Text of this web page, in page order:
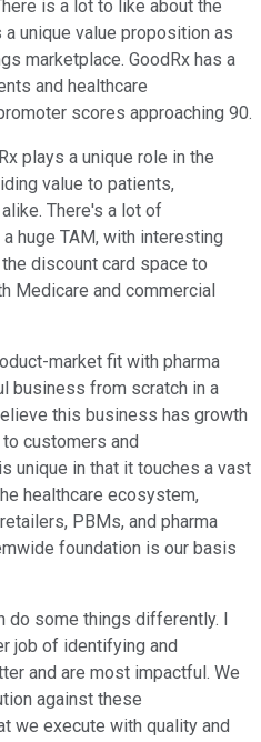
is a lot to like about the
a unique value proposition as
marketplace. GoodRx has a
and healthcare
scores approaching 90.
plays a unique role in the
value to patients,
There's a lot of
huge TAM, with interesting
discount card space to
Medicare and commercial
market fit with pharma
business from scratch in a
this business has growth
customers and
unique in that it touches a vast
healthcare ecosystem,
PBMs, and pharma
foundation is our basis
do some things differently. I
job of identifying and
and are most impactful. We
against these
we execute with quality and